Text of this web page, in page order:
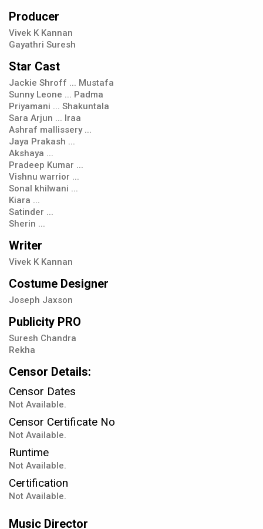
Producer
Vivek K Kannan
Gayathri Suresh
Star Cast
Jackie Shroff ... Mustafa
Sunny Leone ... Padma
Priyamani ... Shakuntala
Sara Arjun ... Iraa
Ashraf mallissery ...
Jaya Prakash ...
Akshaya ...
Pradeep Kumar ...
Vishnu warrior ...
Sonal khilwani ...
Kiara ...
Satinder ...
Sherin ...
Writer
Vivek K Kannan
Costume Designer
Joseph Jaxson
Publicity PRO
Suresh Chandra
Rekha
Censor Details:
Censor Dates
Not Available.
Censor Certificate No
Not Available.
Runtime
Not Available.
Certification
Not Available.
Music Director